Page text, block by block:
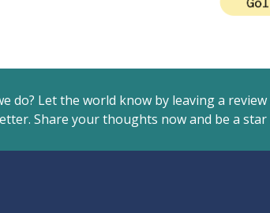
do? Let the world know by leaving a
Share your thoughts now and be a